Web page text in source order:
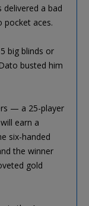
a bad
pocket aces.
big blinds or
busted him
— a 25-player
earn a
six-handed
the winner
gold